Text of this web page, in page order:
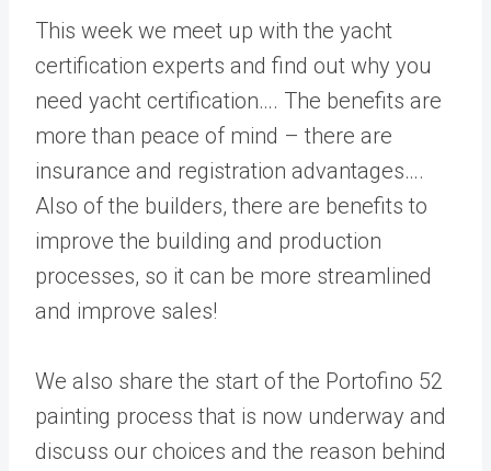
This week we meet up with the yacht
certification experts and find out why you
need yacht certification…. The benefits are
more than peace of mind – there are
insurance and registration advantages….
Also of the builders, there are benefits to
improve the building and production
processes, so it can be more streamlined
and improve sales!
We also share the start of the Portofino 52
painting process that is now underway and
discuss our choices and the reason behind